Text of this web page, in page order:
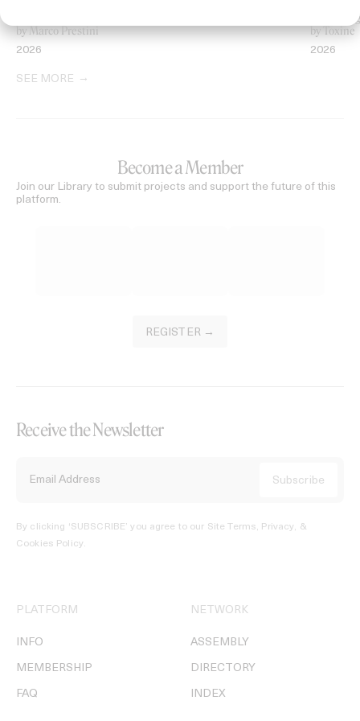
by Marco Prestini
2026
by Toxine
2026
SEE MORE
Become a Member
Join our Library to submit projects and support the future of this
platform.
REGISTER →
Receive the Newsletter
By clicking ‘SUBSCRIBE’ you agree to our Site Terms, Privacy, &
Cookies Policy.
PLATFORM
INFO
MEMBERSHIP
FAQ
NETWORK
ASSEMBLY
DIRECTORY
INDEX